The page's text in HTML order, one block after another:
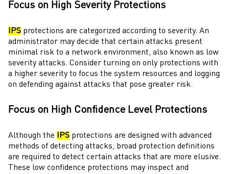
Focus on High Severity Protections
IPS protections are categorized according to severity. An
administrator may decide that certain attacks present
minimal risk to a network environment, also known as low
severity attacks. Consider turning on only protections with
a higher severity to focus the system resources and logging
on defending against attacks that pose greater risk.
Focus on High Confidence Level Protections
Although the IPS protections are designed with advanced
methods of detecting attacks, broad protection definitions
are required to detect certain attacks that are more elusive.
These low confidence protections may inspect and